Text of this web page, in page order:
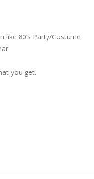
like 80’s Party/Costume
you get.